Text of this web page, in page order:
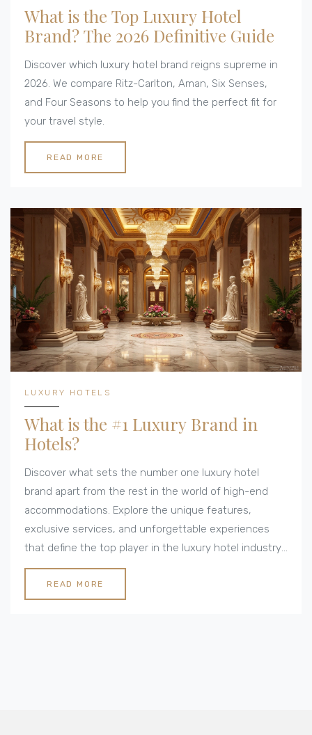
What is the Top Luxury Hotel
Brand? The 2026 Definitive Guide
Discover which luxury hotel brand reigns supreme in
2026. We compare Ritz-Carlton, Aman, Six Senses,
and Four Seasons to help you find the perfect fit for
your travel style.
READ MORE
LUXURY HOTELS
What is the #1 Luxury Brand in
Hotels?
Discover what sets the number one luxury hotel
brand apart from the rest in the world of high-end
accommodations. Explore the unique features,
exclusive services, and unforgettable experiences
that define the top player in the luxury hotel industry.
Find out how their commitment to excellence and
innovation creates bespoke experiences that keep
their guests coming back. Learn about the signature
READ MORE